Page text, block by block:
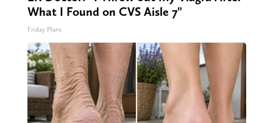
What I Found on CVS Aisle 7"
Friday Plans